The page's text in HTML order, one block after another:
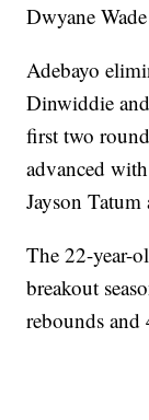
Dwyane
Adebayo
Dinwiddie
first two
advanced
Jayson
The 22-year-
breakout
rebounds and